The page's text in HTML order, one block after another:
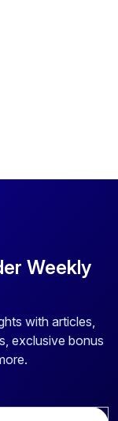
Weekly
with articles,
exclusive bonus